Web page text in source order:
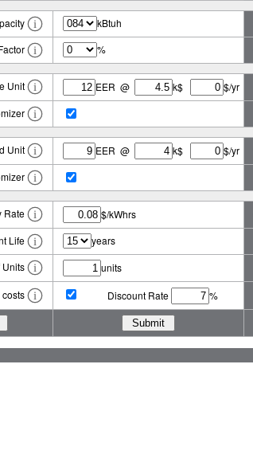
kBtuh
%
Unit EER @ k$ $/yr
Unit EER @ k$ $/yr
Rate $/kWhrs
Life
years
Units
units
Discount Rate %